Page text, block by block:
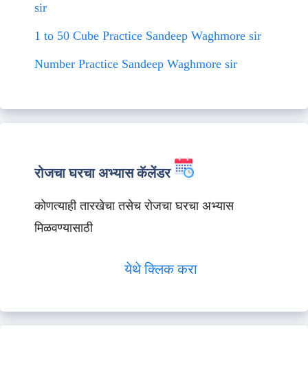
sir
1 to 50 Cube Practice Sandeep Waghmore sir
Number Practice Sandeep Waghmore sir
रोजचा घरचा अभ्यास कॅलेंडर
कोणत्याही तारखेचा तसेच रोजचा घरचा अभ्यास
मिळवण्यासाठी
येथे क्लिक करा